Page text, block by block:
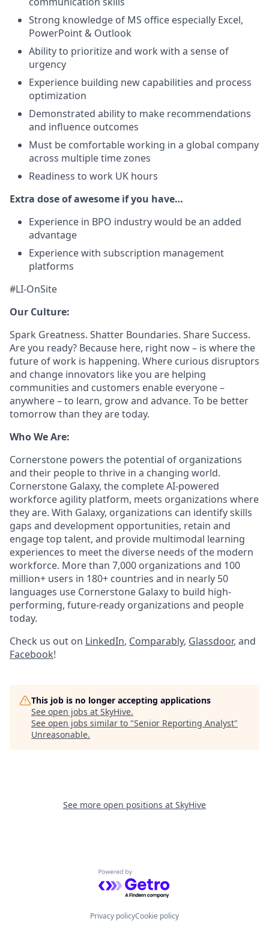
Strong knowledge of MS office especially Excel,
PowerPoint & Outlook
Ability to prioritize and work with a sense of
urgency
Experience building new capabilities and process
optimization
Demonstrated ability to make recommendations
and influence outcomes
Must be comfortable working in a global company
across multiple time zones
Readiness to work UK hours
Extra dose of awesome if you have…
Experience in BPO industry would be an added
advantage
Experience with subscription management
platforms
#LI-OnSite
Our Culture:
Spark Greatness. Shatter Boundaries. Share Success.
Are you ready? Because here, right now – is where the
future of work is happening. Where curious disruptors
and change innovators like you are helping
communities and customers enable everyone –
anywhere – to learn, grow and advance. To be better
tomorrow than they are today.
Who We Are:
Cornerstone powers the potential of organizations
and their people to thrive in a changing world.
Cornerstone Galaxy, the complete AI-powered
workforce agility platform, meets organizations where
they are. With Galaxy, organizations can identify skills
gaps and development opportunities, retain and
engage top talent, and provide multimodal learning
experiences to meet the diverse needs of the modern
workforce. More than 7,000 organizations and 100
million+ users in 180+ countries and in nearly 50
languages use Cornerstone Galaxy to build high-
performing, future-ready organizations and people
today.
Check us out on LinkedIn, Comparably, Glassdoor, and
Facebook!
This job is no longer accepting applications
See open jobs at SkyHive.
See open jobs similar to "Senior Reporting Analyst"
Unreasonable.
See more open positions at SkyHive
Powered by Getro.com
Privacy policyCookie policy